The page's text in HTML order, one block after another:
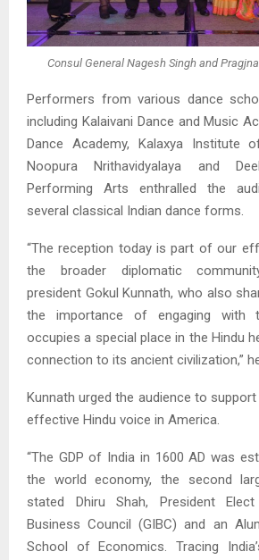
Consul General Nagesh Singh and
Performers from various dance
including Kalaivani Dance and Music
Dance Academy, Kalaxya Institute
Noopura Nrithavidyalaya and
Performing Arts enthralled the
several classical Indian dance forms.
“The reception today is part of our
the broader diplomatic
president Gokul Kunnath, who also
the importance of engaging with
occupies a special place in the Hindu
connection to its ancient civilization,”
Kunnath urged the audience to support
effective Hindu voice in America.
“The GDP of India in 1600 AD was
the world economy, the second
stated Dhiru Shah, President
Business Council (GIBC) and an
School of Economics. Tracing